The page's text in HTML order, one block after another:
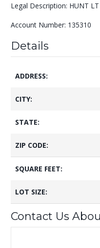
Legal Description: HUNT
Account Number: 135310
Details
ADDRESS:
CITY:
STATE:
ZIP CODE:
SQUARE FEET:
LOT SIZE:
Contact Us